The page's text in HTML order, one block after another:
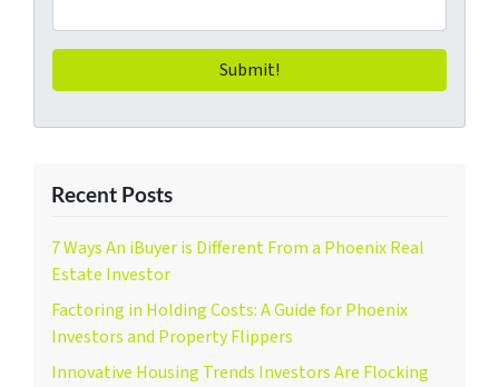
Recent Posts
7 Ways An iBuyer is Different From a Phoenix Real
Estate Investor
Factoring in Holding Costs: A Guide for Phoenix
Investors and Property Flippers
Innovative Housing Trends Investors Are Flocking